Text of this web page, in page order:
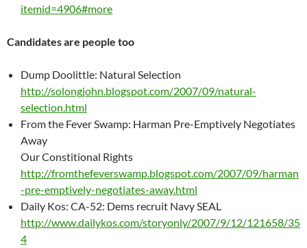
itemid=4906#more
Candidates are people too
Dump Doolittle: Natural Selection
http://solongjohn.blogspot.com/2007/09/natural-
selection.html
From the Fever Swamp: Harman Pre-Emptively Negotiates
Away
Our Constitional Rights
http://fromthefeverswamp.blogspot.com/2007/09/harman
-pre-emptively-negotiates-away.html
Daily Kos: CA-52: Dems recruit Navy SEAL
http://www.dailykos.com/storyonly/2007/9/12/121658/35
4